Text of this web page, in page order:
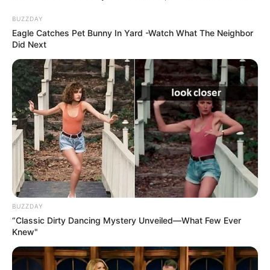
lépett, és…
bySzerző • April 28, 2026
BUZZDAY
Eagle Catches Pet Bunny In Yard -Watch What The Neighbor
Did Next
BUZZDAY
“Classic Dirty Dancing Mystery Unveiled—What Few Ever
Knew"